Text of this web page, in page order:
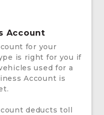
Account
for your
is right for you if
used for a
Account is
deducts toll